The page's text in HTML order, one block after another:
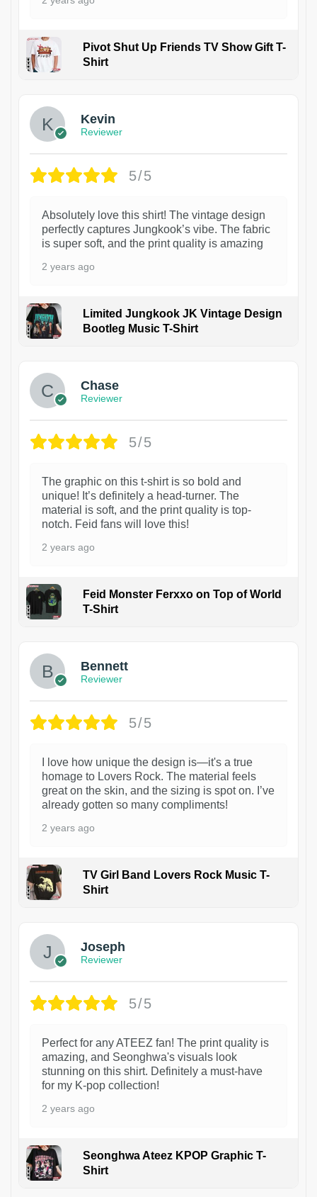
Pivot Shut Up Friends TV Show Gift T-
Shirt
Kevin
Reviewer
5/5
Absolutely love this shirt! The vintage design
perfectly captures Jungkook’s vibe. The fabric
is super soft, and the print quality is amazing
2 years ago
Limited Jungkook JK Vintage Design
Bootleg Music T-Shirt
Chase
Reviewer
5/5
The graphic on this t-shirt is so bold and
unique! It’s definitely a head-turner. The
material is soft, and the print quality is top-
notch. Feid fans will love this!
2 years ago
Feid Monster Ferxxo on Top of World
T-Shirt
Bennett
Reviewer
5/5
I love how unique the design is—it's a true
homage to Lovers Rock. The material feels
great on the skin, and the sizing is spot on. I’ve
already gotten so many compliments!
2 years ago
TV Girl Band Lovers Rock Music T-
Shirt
Joseph
Reviewer
5/5
Perfect for any ATEEZ fan! The print quality is
amazing, and Seonghwa's visuals look
stunning on this shirt. Definitely a must-have
for my K-pop collection!
2 years ago
Seonghwa Ateez KPOP Graphic T-
Shirt